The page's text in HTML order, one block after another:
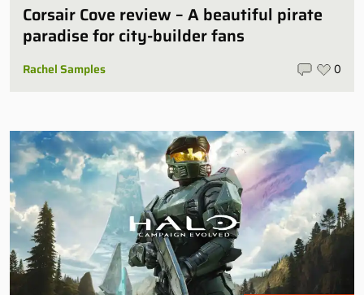
Corsair Cove review – A beautiful pirate
paradise for city-builder fans
Rachel Samples 0